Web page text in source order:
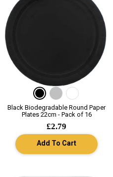
Black Biodegradable Round Paper
Plates 22cm - Pack of 16
£2.79
Add To Cart